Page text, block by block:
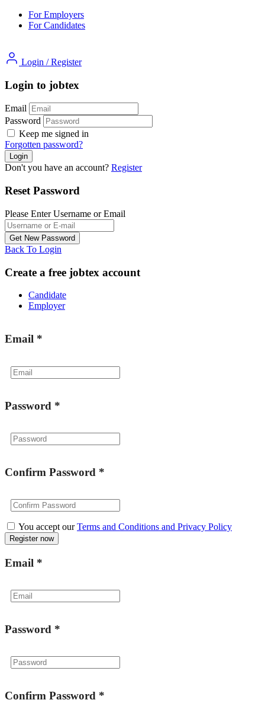
For Employers
For Candidates
Login / Register
Login to jobtex
Email
Password
Keep me signed in
Forgotten password?
Don't you have an account? Register
Reset Password
Please Enter Username or Email
Back To Login
Create a free jobtex account
Candidate
Employer
Email *
Password *
Confirm Password *
You accept ourTerms and Conditions and Privacy Policy
Email *
Password *
Confirm Password *